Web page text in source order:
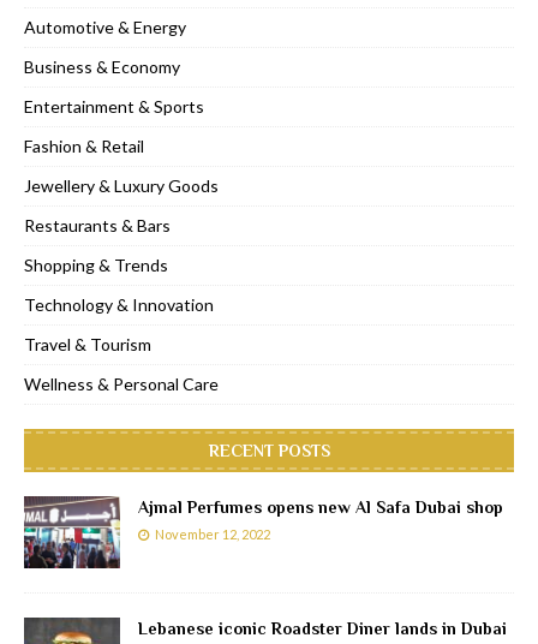
Automotive & Energy
Business & Economy
Entertainment & Sports
Fashion & Retail
Jewellery & Luxury Goods
Restaurants & Bars
Shopping & Trends
Technology & Innovation
Travel & Tourism
Wellness & Personal Care
RECENT POSTS
Ajmal Perfumes opens new Al Safa Dubai shop
November 12, 2022
Lebanese iconic Roadster Diner lands in Dubai